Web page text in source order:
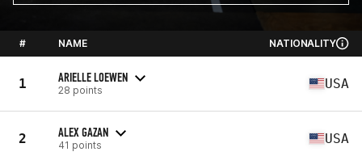
# NAME NATIONALITY
1 ARIELLE LOEWEN
28 points USA
2 ALEX GAZAN
41 points USA